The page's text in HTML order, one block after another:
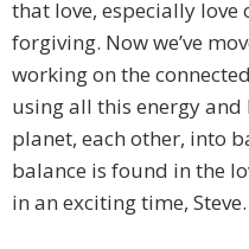
that love, especially
forgiving. Now we’ve
working on the
using all this energy
planet, each other, into
balance is found in the
in an exciting time, Steve.